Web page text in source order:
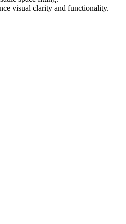
visual clarity and functionality.